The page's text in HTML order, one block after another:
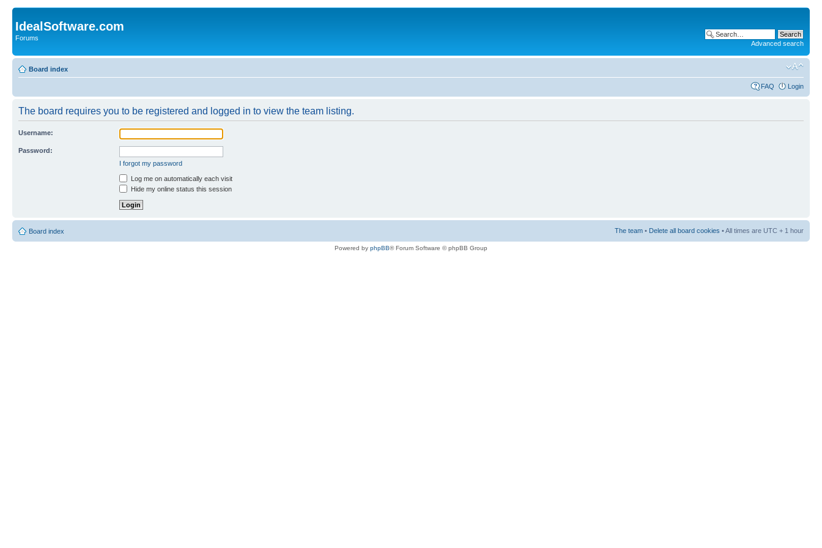
IdealSoftware.com
Forums
Advanced search
Board index
FAQ Login
The board requires you to be registered and logged in to view the team listing.
Username:
Password:
I forgot my password
Log me on automatically each visit
Hide my online status this session
Board index The team • Delete all board cookies • All times are UTC + 1 hour
Powered by phpBB® Forum Software © phpBB Group